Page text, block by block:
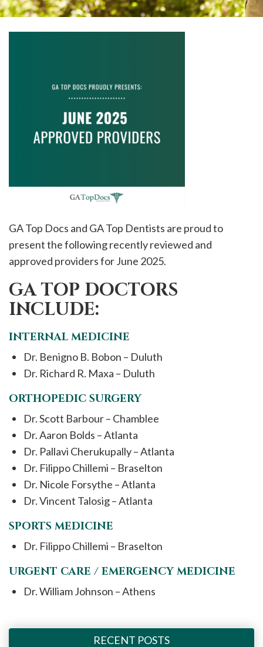
please
call
GA Top Docs and GA Top Dentists are proud to
present the following recently reviewed and
approved providers for June 2025.
GA TOP DOCTORS
INCLUDE:
INTERNAL MEDICINE
Dr. Benigno B. Bobon – Duluth
Dr. Richard R. Maxa – Duluth
ORTHOPEDIC SURGERY
Dr. Scott Barbour – Chamblee
Dr. Aaron Bolds – Atlanta
Dr. Pallavi Cherukupally – Atlanta
Dr. Filippo Chillemi – Braselton
Dr. Nicole Forsythe – Atlanta
Dr. Vincent Talosig – Atlanta
SPORTS MEDICINE
Dr. Filippo Chillemi – Braselton
URGENT CARE / EMERGENCY MEDICINE
Dr. William Johnson – Athens
RECENT POSTS